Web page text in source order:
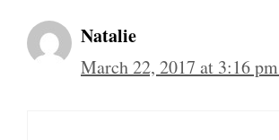
Natalie
March 22, 2017 at 3:16 pm